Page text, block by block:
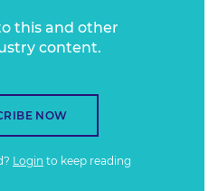
this and other
content.
NOW
Login to keep reading